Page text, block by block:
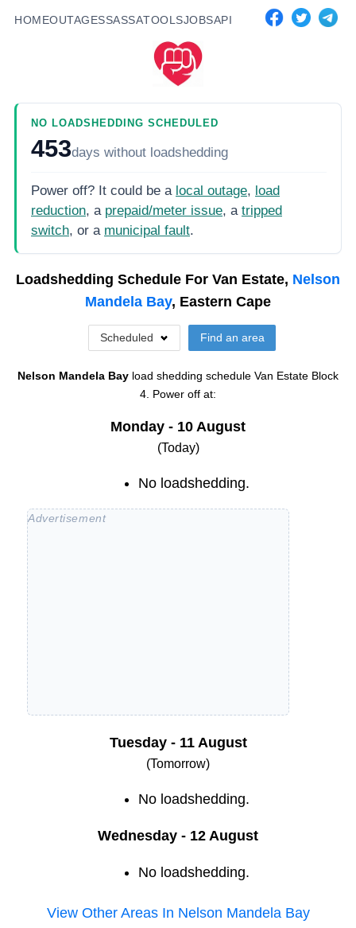
HOMEOUTAGESSASSATOOLSJOBSAPI
NO LOADSHEDDING SCHEDULED
453days without loadshedding
Power off? It could be a local outage, load
reduction, a prepaid/meter issue, a tripped
switch, or a municipal fault.
Loadshedding Schedule For Van Estate, Nelson
Mandela Bay, Eastern Cape
Scheduled Find an area
Nelson Mandela Bay load shedding schedule Van Estate Block
4. Power off at:
Monday - 10 August
(Today)
No loadshedding.
Tuesday - 11 August
(Tomorrow)
No loadshedding.
Wednesday - 12 August
No loadshedding.
View Other Areas In Nelson Mandela Bay